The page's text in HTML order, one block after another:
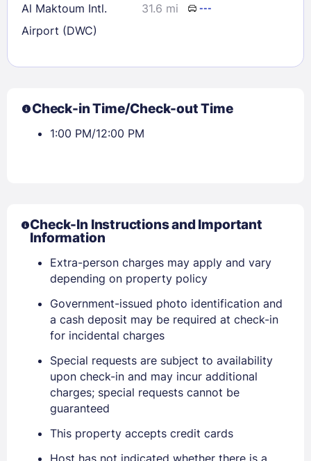
Sign In
Al Maktoum Intl.
Airport (DWC)
31.6 mi ---
Check-in Time/Check-out Time
1:00 PM/12:00 PM
Check-In Instructions and Important
Information
Extra-person charges may apply and vary
depending on property policy
Government-issued photo identification and
a cash deposit may be required at check-in
for incidental charges
Special requests are subject to availability
upon check-in and may incur additional
charges; special requests cannot be
guaranteed
This property accepts credit cards
Host has not indicated whether there is a